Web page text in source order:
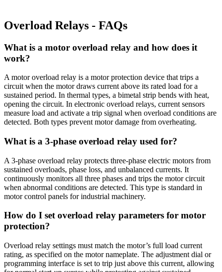
Overload Relays - FAQs
What is a motor overload relay and how does it
work?
A motor overload relay is a motor protection device that trips a
circuit when the motor draws current above its rated load for a
sustained period. In thermal types, a bimetal strip bends with heat,
opening the circuit. In electronic overload relays, current sensors
measure load and activate a trip signal when overload conditions are
detected. Both types prevent motor damage from overheating.
What is a 3-phase overload relay used for?
A 3-phase overload relay protects three-phase electric motors from
sustained overloads, phase loss, and unbalanced currents. It
continuously monitors all three phases and trips the motor circuit
when abnormal conditions are detected. This type is standard in
motor control panels for industrial machinery.
How do I set overload relay parameters for motor
protection?
Overload relay settings must match the motor’s full load current
rating, as specified on the motor nameplate. The adjustment dial or
programming interface is set to trip just above this current, allowing